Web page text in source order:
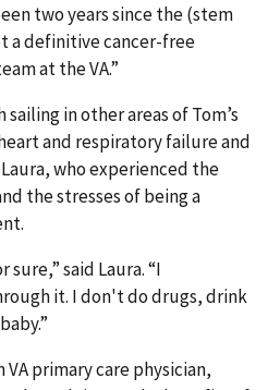
two years since the (stem
a definitive cancer-free
at the VA.”
in other areas of Tom’s
and respiratory failure and
who experienced the
the stresses of being a
said Laura. “I
it. I don't do drugs, drink
primary care physician,